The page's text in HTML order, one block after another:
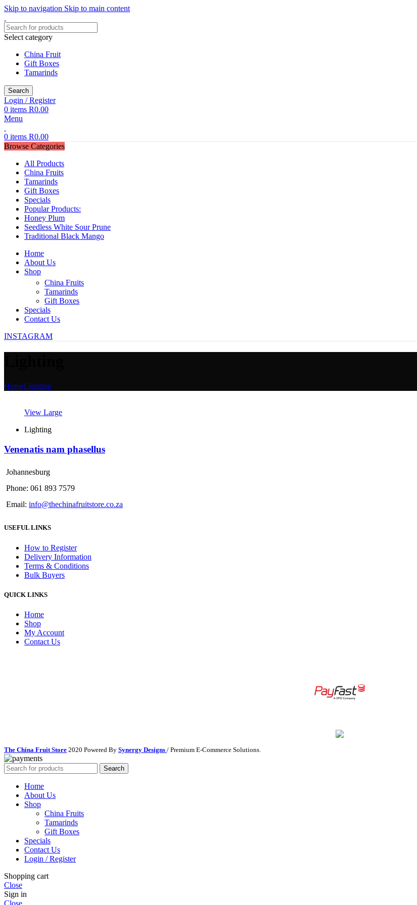
Skip to navigation Skip to main content
Select category
China Fruit
Gift Boxes
Tamarinds
Search
Login / Register
0 items R0.00
Menu
0 items R0.00
Browse Categories
All Products
China Fruits
Tamarinds
Gift Boxes
Specials
Popular Products:
Honey Plum
Seedless White Sour Prune
Traditional Black Mango
Home
About Us
Shop
China Fruits
Tamarinds
Gift Boxes
Specials
Contact Us
INSTAGRAM
HomeLighting
View Large
Lighting
Venenatis nam phasellus
Johannesburg
Phone: 061 893 7579
Email: info@thechinafruitstore.co.za
USEFUL LINKS
How to Register
Delivery Information
Terms & Conditions
Bulk Buyers
QUICK LINKS
Home
Shop
My Account
Contact Us
The China Fruit Store 2020 Powered By Synergy Designs / Premium E-Commerce Solutions.
Search
Home
About Us
Shop
China Fruits
Tamarinds
Gift Boxes
Specials
Contact Us
Login / Register
Shopping cart
Close
Sign in
Close